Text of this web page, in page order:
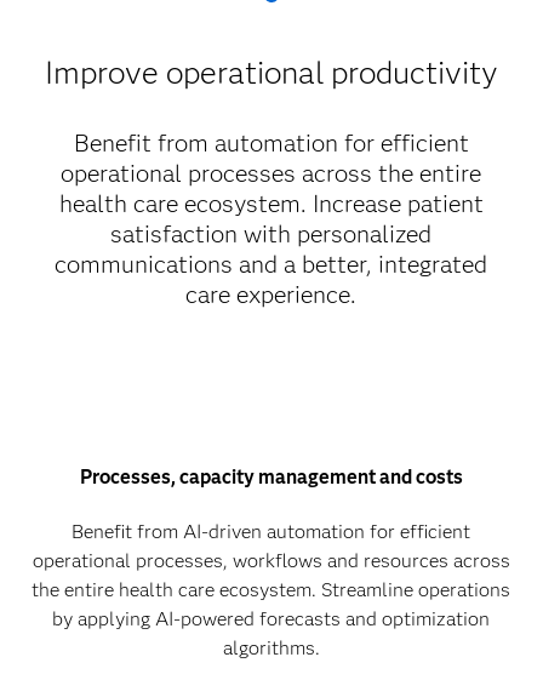
Improve operational productivity
Benefit from automation for efficient
operational processes across the entire
health care ecosystem. Increase patient
satisfaction with personalized
communications and a better, integrated
care experience.
Processes, capacity management and costs
Benefit from AI-driven automation for efficient
operational processes, workflows and resources across
the entire health care ecosystem. Streamline operations
by applying AI-powered forecasts and optimization
algorithms.